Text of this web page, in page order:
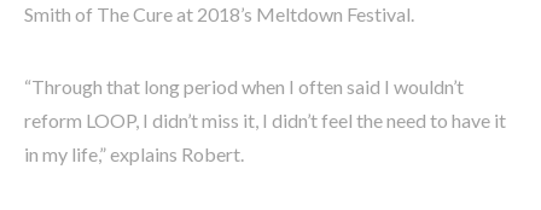
Smith of The Cure at 2018’s Meltdown Festival.
“Through that long period when I often said I wouldn’t
reform LOOP, I didn’t miss it, I didn’t feel the need to have it
in my life,” explains Robert.